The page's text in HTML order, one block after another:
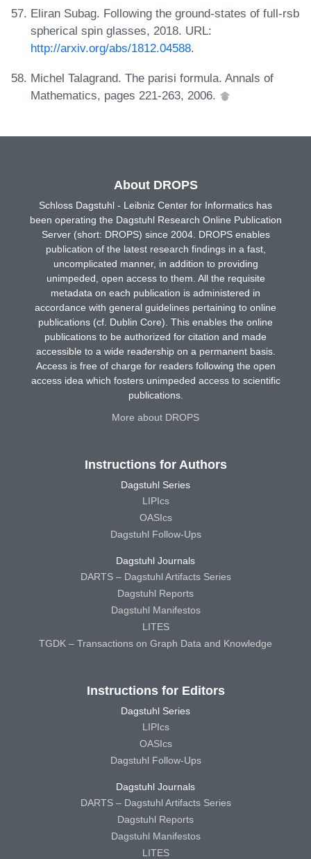
Eliran Subag. Following the ground-states of full-rsb
spherical spin glasses, 2018. URL:
http://arxiv.org/abs/1812.04588.
Michel Talagrand. The parisi formula. Annals of
Mathematics, pages 221-263, 2006.
About DROPS
Schloss Dagstuhl - Leibniz Center for Informatics has
been operating the Dagstuhl Research Online Publication
Server (short: DROPS) since 2004. DROPS enables
publication of the latest research findings in a fast,
uncomplicated manner, in addition to providing
unimpeded, open access to them. All the requisite
metadata on each publication is administered in
accordance with general guidelines pertaining to online
publications (cf. Dublin Core). This enables the online
publications to be authorized for citation and made
accessible to a wide readership on a permanent basis.
Access is free of charge for readers following the open
access idea which fosters unimpeded access to scientific
publications.
More about DROPS
Instructions for Authors
Dagstuhl Series
LIPIcs
OASIcs
Dagstuhl Follow-Ups
Dagstuhl Journals
DARTS – Dagstuhl Artifacts Series
Dagstuhl Reports
Dagstuhl Manifestos
LITES
TGDK – Transactions on Graph Data and Knowledge
Instructions for Editors
Dagstuhl Series
LIPIcs
OASIcs
Dagstuhl Follow-Ups
Dagstuhl Journals
DARTS – Dagstuhl Artifacts Series
Dagstuhl Reports
Dagstuhl Manifestos
LITES